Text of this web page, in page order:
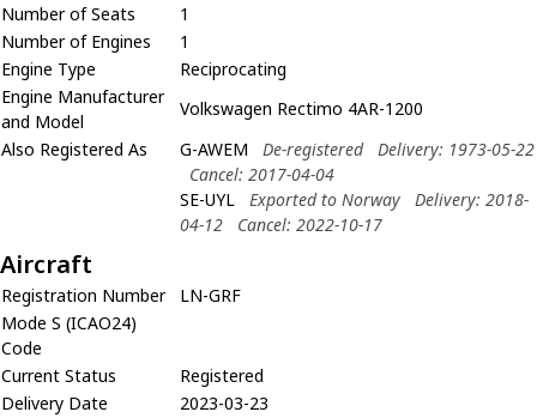
Number of Seats
1
Number of Engines
1
Engine Type
Reciprocating
Engine Manufacturer
and Model
Volkswagen Rectimo 4AR-1200
Also Registered As
G-AWEM De-registered
Delivery: 1973-05-22
Cancel: 2017-04-04
SE-UYL
Exported to Norway
Delivery: 2018-
04-12
Cancel: 2022-10-17
Aircraft
Registration Number
LN-GRF
Mode S (ICAO24)
Code
Current Status
Registered
Delivery Date
2023-03-23